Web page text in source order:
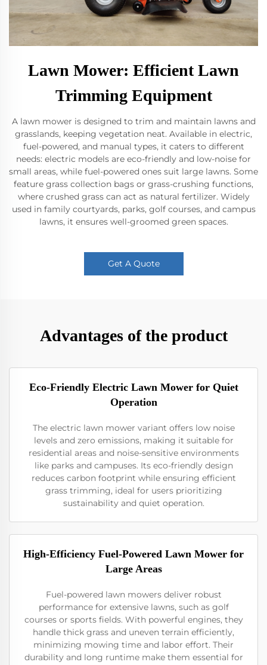
Lawn Mower: Efficient Lawn
Trimming Equipment
A lawn mower is designed to trim and maintain lawns and
grasslands, keeping vegetation neat. Available in electric,
fuel-powered, and manual types, it caters to different
needs: electric models are eco-friendly and low-noise for
small areas, while fuel-powered ones suit large lawns. Some
feature grass collection bags or grass-crushing functions,
where crushed grass can act as natural fertilizer. Widely
used in family courtyards, parks, golf courses, and campus
lawns, it ensures well-groomed green spaces.
Get A Quote
Advantages of the product
Eco-Friendly Electric Lawn Mower for Quiet
Operation
The electric lawn mower variant offers low noise
levels and zero emissions, making it suitable for
residential areas and noise-sensitive environments
like parks and campuses. Its eco-friendly design
reduces carbon footprint while ensuring efficient
grass trimming, ideal for users prioritizing
sustainability and quiet operation.
High-Efficiency Fuel-Powered Lawn Mower for
Large Areas
Fuel-powered lawn mowers deliver robust
performance for extensive lawns, such as golf
courses or sports fields. With powerful engines, they
handle thick grass and uneven terrain efficiently,
minimizing mowing time and labor effort. Their
durability and long runtime make them essential for